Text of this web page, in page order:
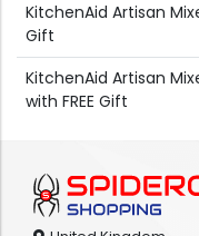
KitchenAid Artisan
Gift
KitchenAid Artisan
with FREE Gift